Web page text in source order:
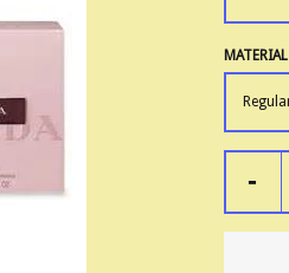
MATERIAL
-